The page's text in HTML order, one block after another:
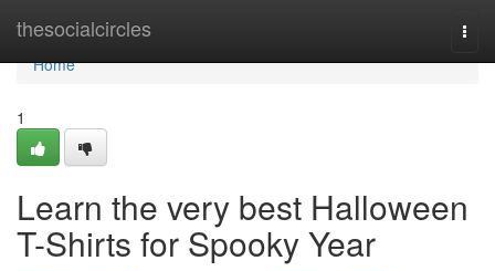
thesocialcircles
Home
Home
1
Learn the very best Halloween
T-Shirts for Spooky Year